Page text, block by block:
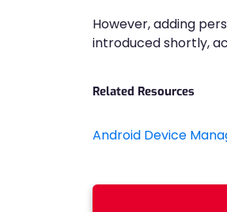
However, adding
introduced shortly,
Related Resources
Android Device